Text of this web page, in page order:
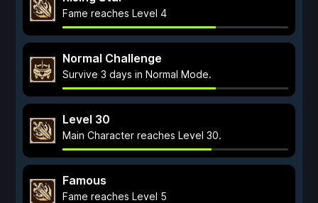
Fame reaches Level 4
Normal Challenge
Survive 3 days in Normal Mode.
Level 30
Main Character reaches Level 30.
Famous
Fame reaches Level 5